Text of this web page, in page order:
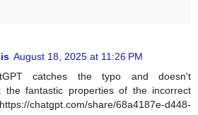
August 18, 2025 at 11:26 PM
catches the typo and doesn't
the fantastic properties of the incorrect
chatgpt.com/share/68a4187e-d448-